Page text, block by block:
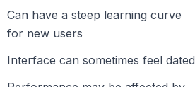
Can have a steep learning curve
for new users
Interface can sometimes feel dated